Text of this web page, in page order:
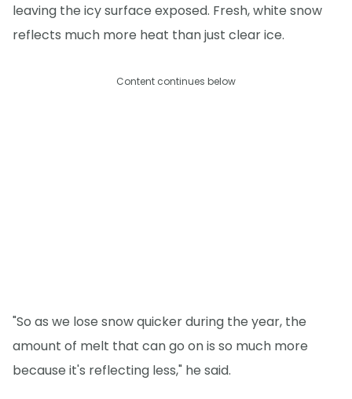
leaving the icy surface exposed. Fresh, white snow
reflects much more heat than just clear ice.
Content continues below
"So as we lose snow quicker during the year, the
amount of melt that can go on is so much more
because it's reflecting less," he said.